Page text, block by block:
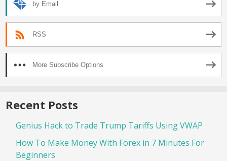
by Email
RSS
More Subscribe Options
Recent Posts
Genius Hack to Trade Trump Tariffs Using VWAP
How To Make Money With Forex in 7 Minutes For
Beginners